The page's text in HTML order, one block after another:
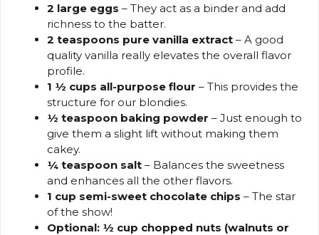
2 large eggs – They act as a binder and add
richness to the batter.
2 teaspoons pure vanilla extract – A good
quality vanilla really elevates the overall flavor
profile.
1 ½ cups all-purpose flour – This provides the
structure for our blondies.
½ teaspoon baking powder – Just enough to
give them a slight lift without making them
cakey.
¼ teaspoon salt – Balances the sweetness
and enhances all the other flavors.
1 cup semi-sweet chocolate chips – The star
of the show!
Optional: ½ cup chopped nuts (walnuts or